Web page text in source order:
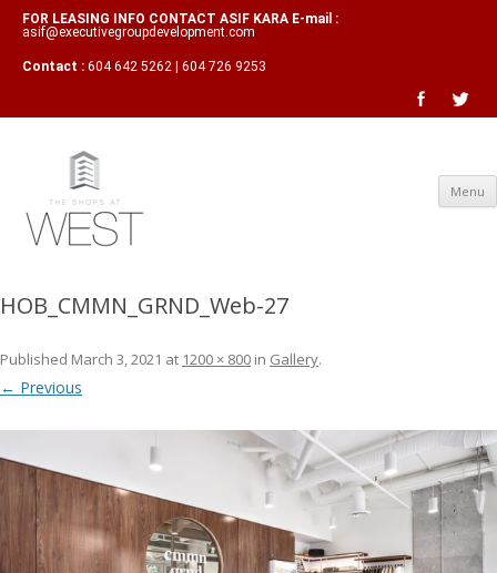
FOR LEASING INFO CONTACT ASIF KARA E-mail :
asif@executivegroupdevelopment.com
Contact : 604 642 5262 | 604 726 9253
Menu
HOB_CMMN_GRND_Web-27
Published March 3, 2021 at 1200 × 800 in Gallery.
← Previous